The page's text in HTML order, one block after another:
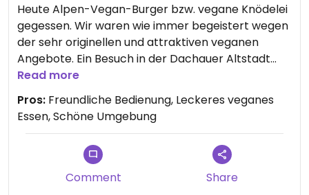
Heute Alpen-Vegan-Burger bzw. vegane Knödelei
gegessen. Wir waren wie immer begeistert wegen
der sehr originellen und attraktiven veganen
Angebote. Ein Besuch in der Dachauer Altstadt
und insbesondere in der Kulturschranne lohnt sich
Read more
Pros: Freundliche Bedienung, Leckeres veganes
Essen, Schöne Umgebung
Comment Share